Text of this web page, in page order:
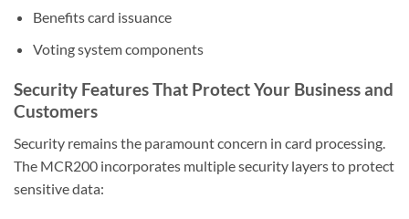
Benefits card issuance
Voting system components
Security Features That Protect Your Business and
Customers
Security remains the paramount concern in card processing.
The MCR200 incorporates multiple security layers to protect
sensitive data: